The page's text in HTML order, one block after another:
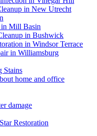
in New Utrecht
Mill Basin
in Bushwick
in Windsor Terrace
in Williamsburg
Stains
home and office
damage
Restoration